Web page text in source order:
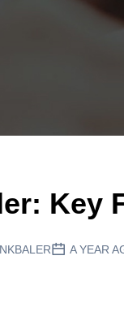
Key
NKBALER A YEAR